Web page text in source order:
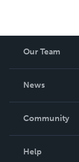
Our Team
News
In The News
Community
Help